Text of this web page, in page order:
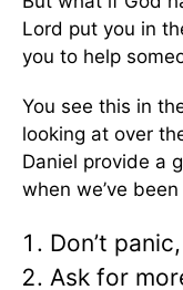
Lord put you in
you to help
You see this in
looking at over
Daniel provide a
when we’ve
Don’t
Ask for